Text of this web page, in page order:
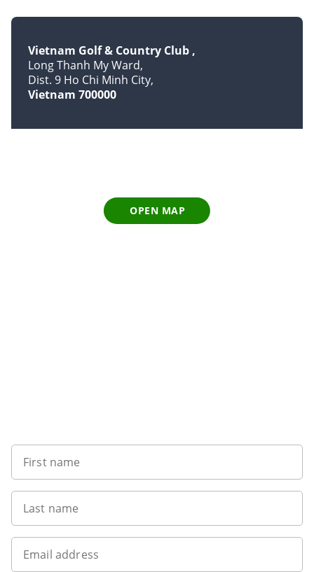
Vietnam Golf & Country Club
Long Thanh My Ward
Dist. 9 Ho Chi Minh City
Vietnam 700000
OPEN MAP
First name
Last name
Email address